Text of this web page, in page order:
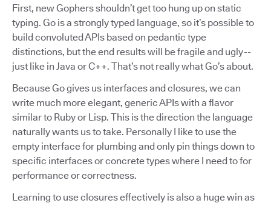
First, new Gophers shouldn’t get too hung up on static
typing. Go is a strongly typed language, so it’s possible to
build convoluted APIs based on pedantic type
distinctions, but the end results will be fragile and ugly --
just like in Java or C++. That’s not really what Go’s about.
Because Go gives us interfaces and closures, we can
write much more elegant, generic APIs with a flavor
similar to Ruby or Lisp. This is the direction the language
naturally wants us to take. Personally I like to use the
empty interface for plumbing and only pin things down to
specific interfaces or concrete types where I need to for
performance or correctness.
Learning to use closures effectively is also a huge win as